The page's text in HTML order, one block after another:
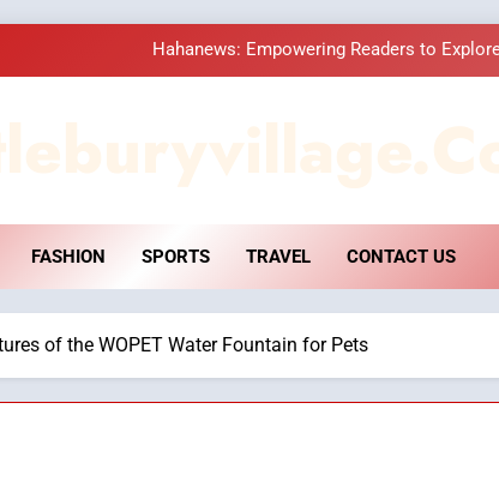
Hahanews: Empowering Readers to
Hahanews: Empowering Readers to
How Hahanews Became a
FASHION SPORTS TRAVEL CONTACT US
of the WOPET Water Fountain for Pets